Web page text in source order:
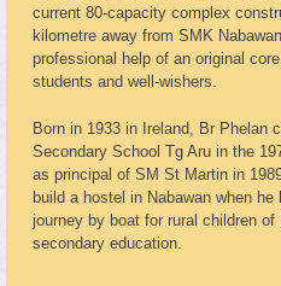
current 80-capacity complex
kilometre away from SMK
professional help of an original
students and well-wishers.
Born in 1933 in Ireland, Br Phelan
Secondary School Tg Aru in the
as principal of SM St Martin in
build a hostel in Nabawan when
journey by boat for rural children
secondary education.